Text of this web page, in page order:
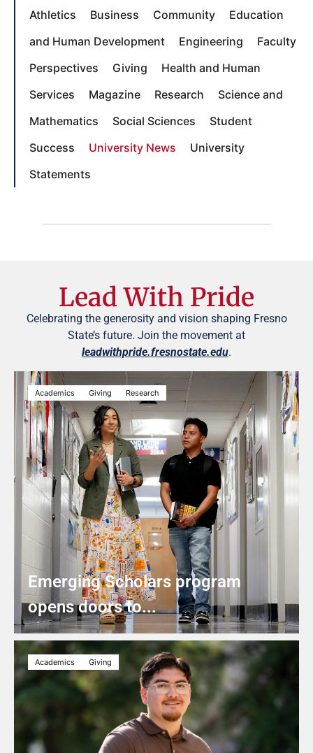
Athletics Business Community
Education
and Human Development
Engineering
Faculty
Perspectives
Giving
Health and Human
Services
Magazine Research
Science and
Mathematics
Social Sciences
Student
Success
University News
University
Statements
Lead With Pride
Celebrating the generosity and vision shaping Fresno
State’s future. Join the movement at
leadwithpride.fresnostate.edu.
Academics Giving Research
Emerging Scholars program
opens doors to...
Academics Giving